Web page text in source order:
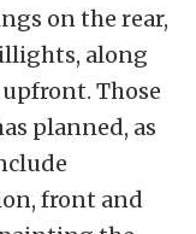
on the rear,
along
Those
planned, as
front and